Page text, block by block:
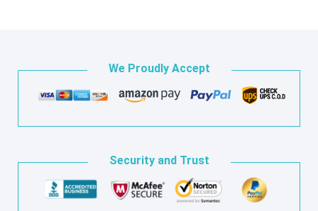
We Proudly Accept
Security and Trust